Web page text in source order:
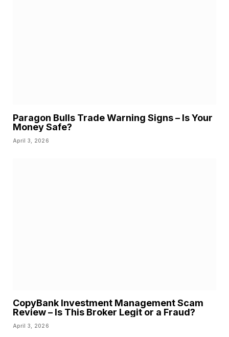
Paragon Bulls Trade Warning Signs – Is Your
Money Safe?
April 3, 2026
CopyBank Investment Management Scam
Review – Is This Broker Legit or a Fraud?
April 3, 2026